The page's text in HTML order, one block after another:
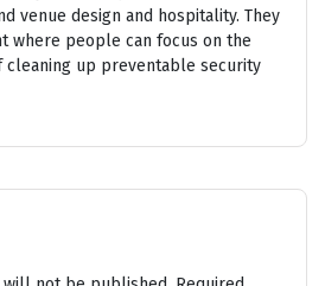
venue design and hospitality. They
where people can focus on the
cleaning up preventable security